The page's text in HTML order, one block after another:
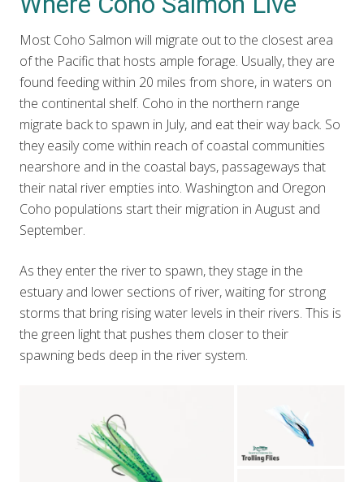
Most Coho Salmon will migrate out to the closest area
of the Pacific that hosts ample forage. Usually, they are
found feeding within 20 miles from shore, in waters on
the continental shelf. Coho in the northern range
migrate back to spawn in July, and eat their way back. So
they easily come within reach of coastal communities
nearshore and in the coastal bays, passageways that
their natal river empties into. Washington and Oregon
Coho populations start their migration in August and
September.
As they enter the river to spawn, they stage in the
estuary and lower sections of river, waiting for strong
storms that bring rising water levels in their rivers. This is
the green light that pushes them closer to their
spawning beds deep in the river system.